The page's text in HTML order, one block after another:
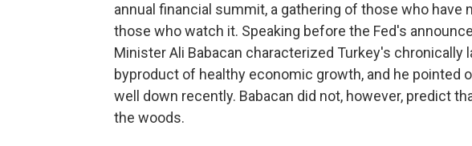
annual financial summit, a gathering of those who have
those who watch it. Speaking before the Fed's
Minister Ali Babacan characterized Turkey's chronically
byproduct of healthy economic growth, and he pointed
well down recently. Babacan did not, however, predict
the woods.